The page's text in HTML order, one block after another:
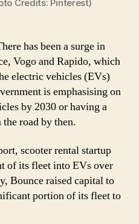
Vogo
Working
to
Increase
Electric
Vehicles
Market
And
Ensuring
Green
Environment
Credits: Pinterest)
has been a surge in
Vogo and Rapido, which
electric vehicles (EVs)
is emphasising on
by 2030 or having a
road by then.
scooter rental startup
of its fleet into EVs over
Bounce raised capital to
portion of its fleet to